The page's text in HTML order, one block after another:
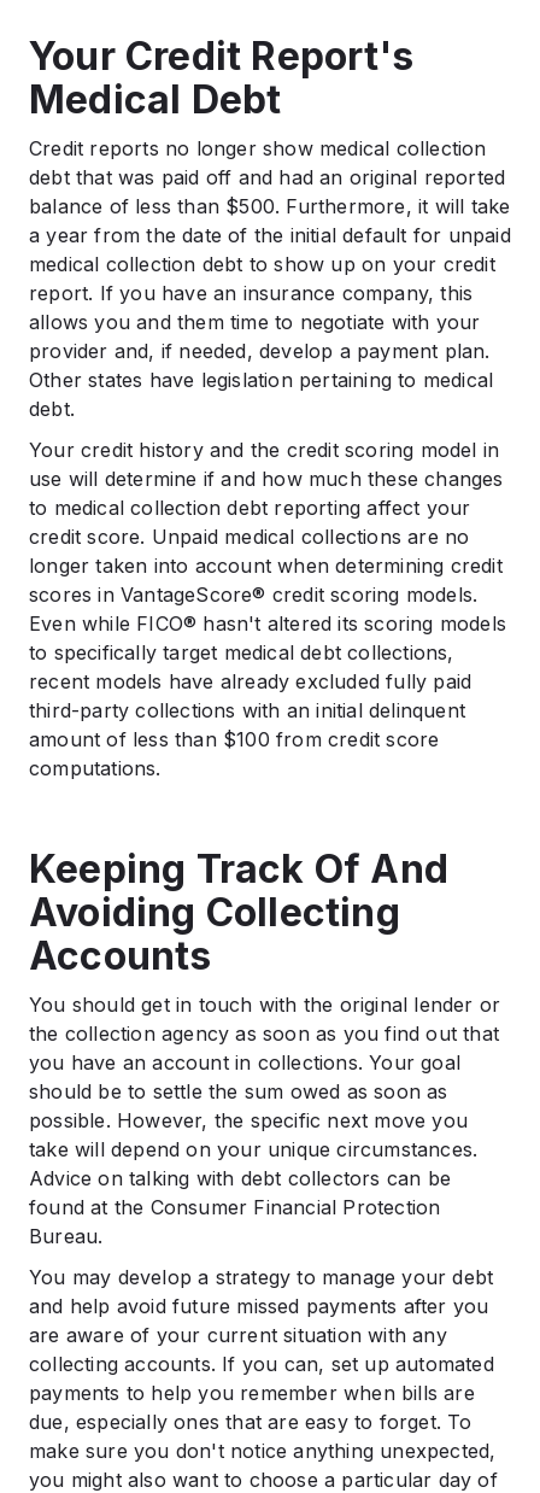
Your Credit Report's
Medical Debt
Credit reports no longer show medical collection
debt that was paid off and had an original reported
balance of less than $500. Furthermore, it will take
a year from the date of the initial default for unpaid
medical collection debt to show up on your credit
report. If you have an insurance company, this
allows you and them time to negotiate with your
provider and, if needed, develop a payment plan.
Other states have legislation pertaining to medical
debt.
Your credit history and the credit scoring model in
use will determine if and how much these changes
to medical collection debt reporting affect your
credit score. Unpaid medical collections are no
longer taken into account when determining credit
scores in VantageScore® credit scoring models.
Even while FICO® hasn't altered its scoring models
to specifically target medical debt collections,
recent models have already excluded fully paid
third-party collections with an initial delinquent
amount of less than $100 from credit score
computations.
Keeping Track Of And
Avoiding Collecting
Accounts
You should get in touch with the original lender or
the collection agency as soon as you find out that
you have an account in collections. Your goal
should be to settle the sum owed as soon as
possible. However, the specific next move you
take will depend on your unique circumstances.
Advice on talking with debt collectors can be
found at the Consumer Financial Protection
Bureau.
You may develop a strategy to manage your debt
and help avoid future missed payments after you
are aware of your current situation with any
collecting accounts. If you can, set up automated
payments to help you remember when bills are
due, especially ones that are easy to forget. To
make sure you don't notice anything unexpected,
you might also want to choose a particular day of